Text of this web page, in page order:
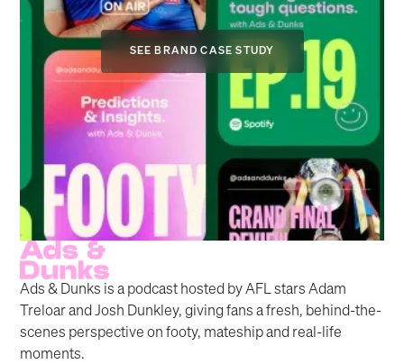
SEE BRAND CASE STUDY
Ads & Dunks is a podcast hosted by AFL stars Adam
Treloar and Josh Dunkley, giving fans a fresh, behind-the-
scenes perspective on footy, mateship and real-life
moments.